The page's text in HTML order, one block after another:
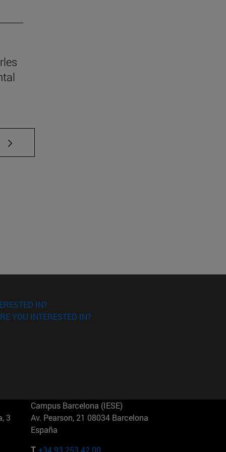
to scroll.
IN?
YOU INTERESTED IN?
3
Campus Barcelona (IESE)
Av. Pearson, 21 08034 Barcelona
España
T. +34 93 253 42 00